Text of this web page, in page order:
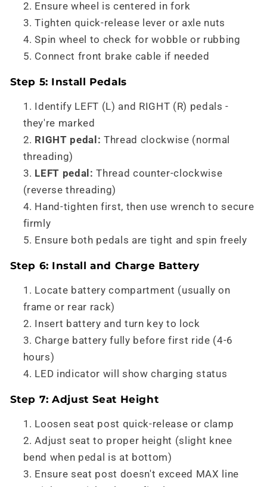
Ensure wheel is centered in fork
Tighten quick-release lever or axle nuts
Spin wheel to check for wobble or rubbing
Connect front brake cable if needed
Step 5: Install Pedals
Identify LEFT (L) and RIGHT (R) pedals -
they're marked
RIGHT pedal: Thread clockwise (normal
threading)
LEFT pedal: Thread counter-clockwise
(reverse threading)
Hand-tighten first, then use wrench to secure
firmly
Ensure both pedals are tight and spin freely
Step 6: Install and Charge Battery
Locate battery compartment (usually on
frame or rear rack)
Insert battery and turn key to lock
Charge battery fully before first ride (4-6
hours)
LED indicator will show charging status
Step 7: Adjust Seat Height
Loosen seat post quick-release or clamp
Adjust seat to proper height (slight knee
bend when pedal is at bottom)
Ensure seat post doesn't exceed MAX line